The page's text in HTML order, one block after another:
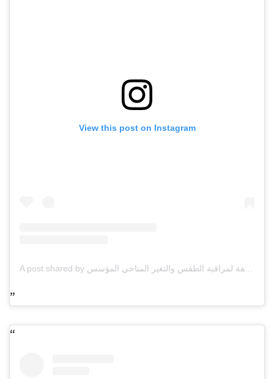
View this post on Instagram
A post shared by مركز العاصفة لمراقبة الطقس والتغير المناخي المؤسس omar alnauimi (@storm_ae)